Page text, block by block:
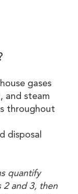
gases
and steam
throughout
disposal
quantify
2 and 3, then